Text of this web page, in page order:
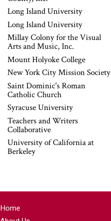
Long Island University
Long Island University
Millay Colony for the Visual
Arts and Music, Inc.
Mount Holyoke College
New York City Mission Society
Saint Dominic's Roman
Catholic Church
Syracuse University
Teachers and Writers
Collaborative
University of California at
Berkeley
Home